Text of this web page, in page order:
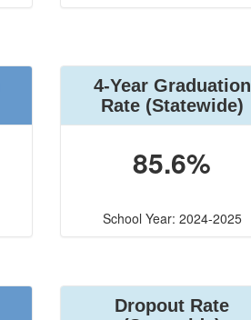
4-Year Graduation
Rate (Statewide)
85.6%
School Year: 2024-2025
Dropout Rate